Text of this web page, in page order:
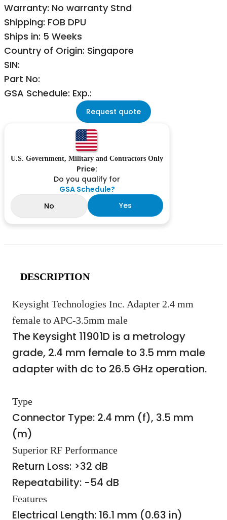
Warranty: No warranty Stnd
Shipping: FOB DPU
Ships in: 5 Weeks
Country of Origin: Singapore
SIN:
Part No:
GSA Schedule: Exp.:
Request quote
U.S. Government, Military and Contractors Only
Price:
Do you qualify for
GSA Schedule?
No
Yes
DESCRIPTION
Keysight Technologies Inc. Adapter 2.4 mm
female to APC-3.5mm male
The Keysight 11901D is a metrology
grade, 2.4 mm female to 3.5 mm male
adapter with dc to 26.5 GHz operation.
Type
Connector Type: 2.4 mm (f), 3.5 mm
(m)
Superior RF Performance
Return Loss: >32 dB
Repeatability: -54 dB
Features
Electrical Length: 16.1 mm (0.63 in)